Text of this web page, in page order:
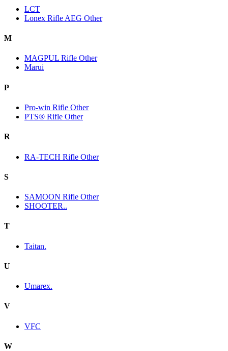
LCT
Lonex Rifle AEG Other
M
MAGPUL Rifle Other
Marui
P
Pro-win Rifle Other
PTS® Rifle Other
R
RA-TECH Rifle Other
S
SAMOON Rifle Other
SHOOTER..
T
Taitan.
U
Umarex.
V
VFC
W